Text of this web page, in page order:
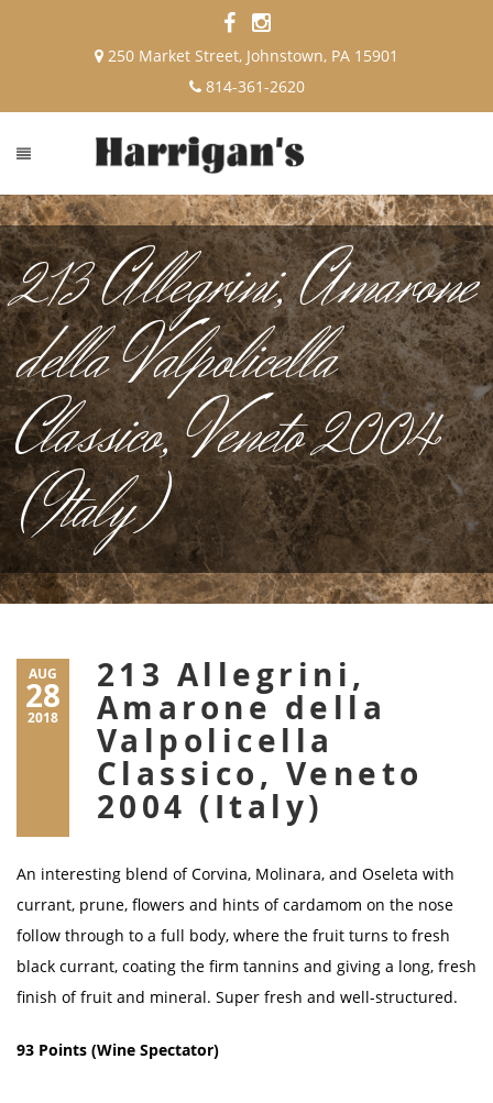
250 Market Street, Johnstown, PA 15901
814-361-2620
213 Allegrini, Amarone
della Valpolicella
Classico, Veneto 2004
(Italy)
AUG
28
2018
213 Allegrini,
Amarone della
Valpolicella
Classico, Veneto
2004 (Italy)
An interesting blend of Corvina, Molinara, and Oseleta with
currant, prune, flowers and hints of cardamom on the nose
follow through to a full body, where the fruit turns to fresh
black currant, coating the firm tannins and giving a long, fresh
finish of fruit and mineral. Super fresh and well-structured.
93 Points (Wine Spectator)